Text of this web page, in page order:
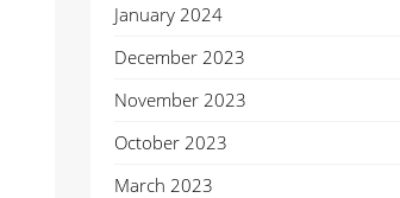
January 2024
December 2023
November 2023
October 2023
March 2023